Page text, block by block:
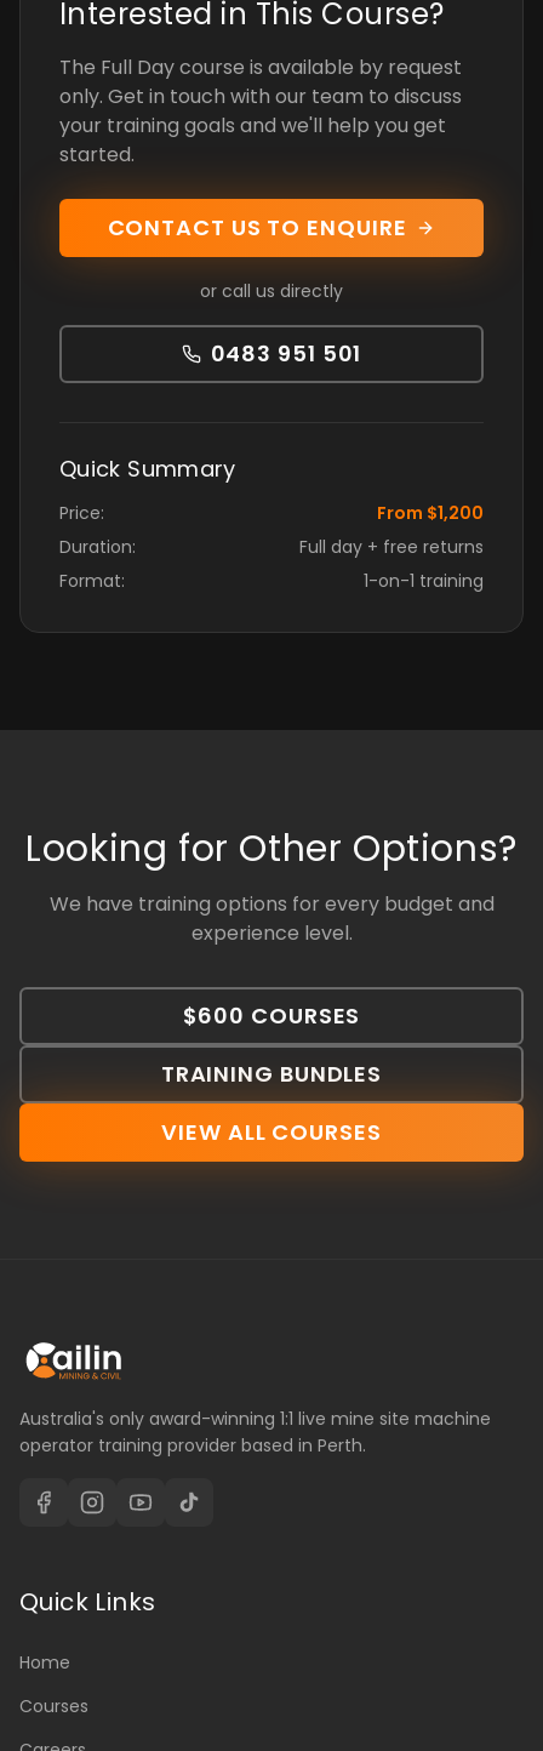
Interested in This Course?
The Full Day course is available by request
only. Get in touch with our team to discuss
your training goals and we'll help you get
started.
CONTACT US TO ENQUIRE
or call us directly
0483 951 501
Quick Summary
Price:
From $1,200
Duration:
Full day + free returns
Format:
1-on-1 training
Looking for Other Options?
We have training options for every budget and
experience level.
$600 COURSES
TRAINING BUNDLES
VIEW ALL COURSES
Australia's only award-winning 1:1 live mine site machine
operator training provider based in Perth.
Quick Links
Home
Courses